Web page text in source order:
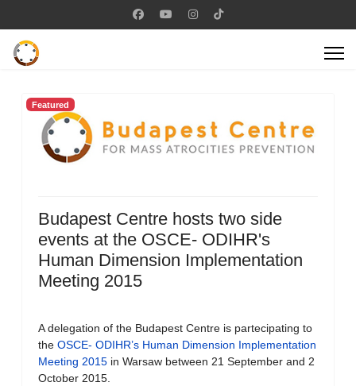
Featured
Budapest Centre hosts two side
events at the OSCE- ODIHR's
Human Dimension Implementation
Meeting 2015
A delegation of the Budapest Centre is partecipating to
the OSCE- ODIHR’s Human Dimension Implementation
Meeting 2015 in Warsaw between 21 September and 2
October 2015.